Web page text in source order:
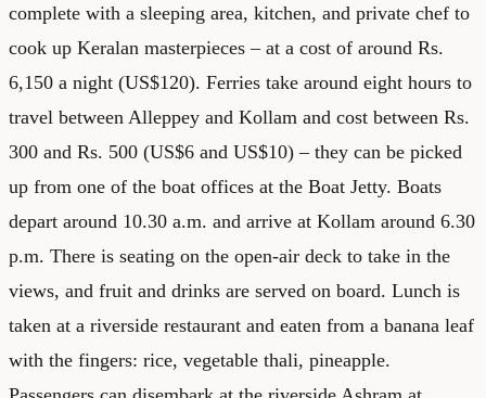
complete with a sleeping area, kitchen, and private chef to
cook up Keralan masterpieces – at a cost of around Rs.
6,150 a night (US$120). Ferries take around eight hours to
travel between Alleppey and Kollam and cost between Rs.
300 and Rs. 500 (US$6 and US$10) – they can be picked
up from one of the boat offices at the Boat Jetty. Boats
depart around 10.30 a.m. and arrive at Kollam around 6.30
p.m. There is seating on the open-air deck to take in the
views, and fruit and drinks are served on board. Lunch is
taken at a riverside restaurant and eaten from a banana leaf
with the fingers: rice, vegetable thali, pineapple.